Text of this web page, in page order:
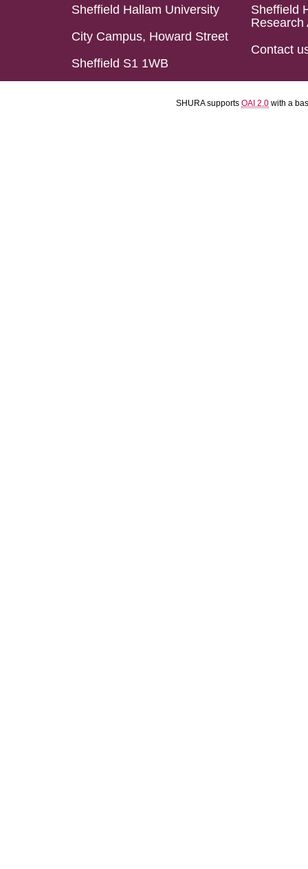
Sheffield Hallam University
City Campus, Howard Street
Sheffield S1 1WB
Sheffield
Research
Contact
SHURA supports OAI 2.0 with a